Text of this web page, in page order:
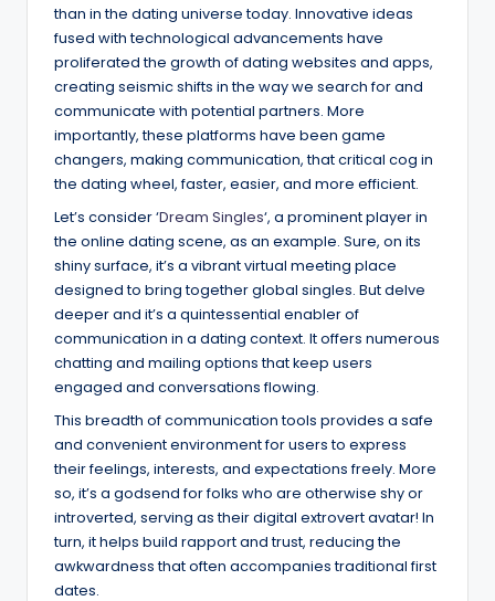
than in the dating universe today. Innovative ideas
fused with technological advancements have
proliferated the growth of dating websites and apps,
creating seismic shifts in the way we search for and
communicate with potential partners. More
importantly, these platforms have been game
changers, making communication, that critical cog in
the dating wheel, faster, easier, and more efficient.
Let’s consider ‘Dream Singles‘, a prominent player in
the online dating scene, as an example. Sure, on its
shiny surface, it’s a vibrant virtual meeting place
designed to bring together global singles. But delve
deeper and it’s a quintessential enabler of
communication in a dating context. It offers numerous
chatting and mailing options that keep users
engaged and conversations flowing.
This breadth of communication tools provides a safe
and convenient environment for users to express
their feelings, interests, and expectations freely. More
so, it’s a godsend for folks who are otherwise shy or
introverted, serving as their digital extrovert avatar! In
turn, it helps build rapport and trust, reducing the
awkwardness that often accompanies traditional first
dates.